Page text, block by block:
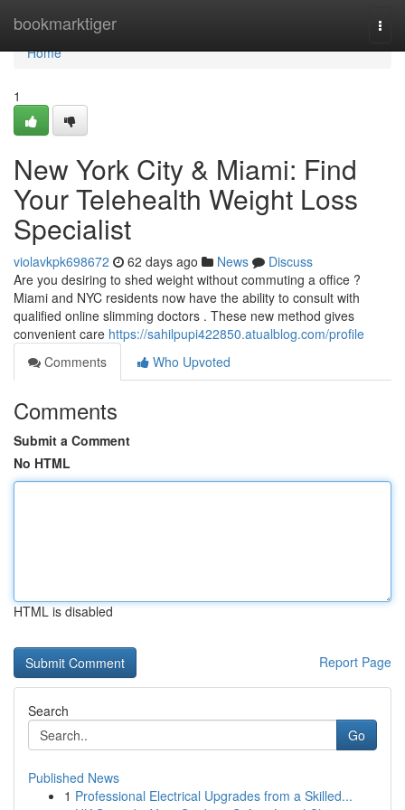
bookmarktiger
Home
Home
1
New York City & Miami: Find
Your Telehealth Weight Loss
Specialist
violavkpk698672 62 days ago News
Discuss
Are you desiring to shed weight without commuting a office ?
Miami and NYC residents now have the ability to consult with
qualified online slimming doctors . These new method gives
convenient care https://sahilpupi422850.atualblog.com/profile
Comments
Who Upvoted
Comments
Submit a Comment
No HTML
HTML is disabled
Report Page
Search
Go
Published News
1 Professional Electrical Upgrades from a Skilled...